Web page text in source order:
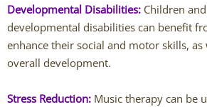
Bailey Belknap
Destonie Cormier
Developmental Disabilities: Children
developmental disabilities can benefit
enhance their social and motor skills,
overall development.
Stress Reduction: Music therapy can be